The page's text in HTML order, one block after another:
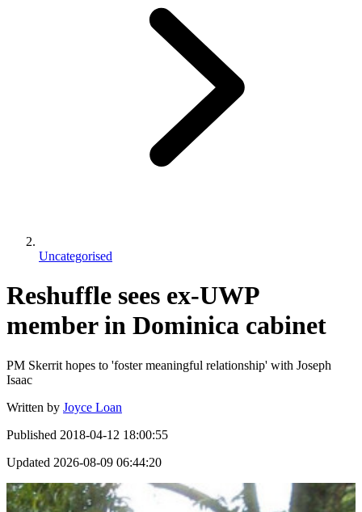
Uncategorised
Reshuffle sees ex-UWP
member in Dominica cabinet
PM Skerrit hopes to 'foster meaningful relationship' with Joseph
Isaac
Written by Joyce Loan
Published 2018-04-12 18:00:55
Updated 2026-08-09 06:44:20